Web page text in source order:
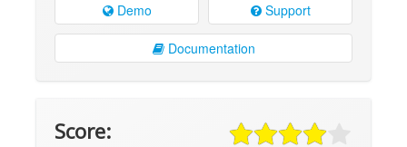
Demo Support
Documentation
Score: